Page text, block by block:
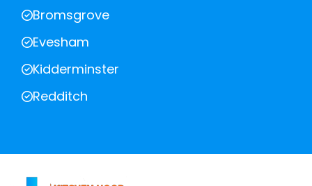
Bromsgrove
Evesham
Kidderminster
Redditch